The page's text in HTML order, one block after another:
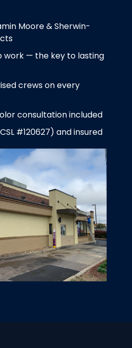
Moore & Sherwin-
work — the key to lasting
crews on every
consultation included
#120627) and insured